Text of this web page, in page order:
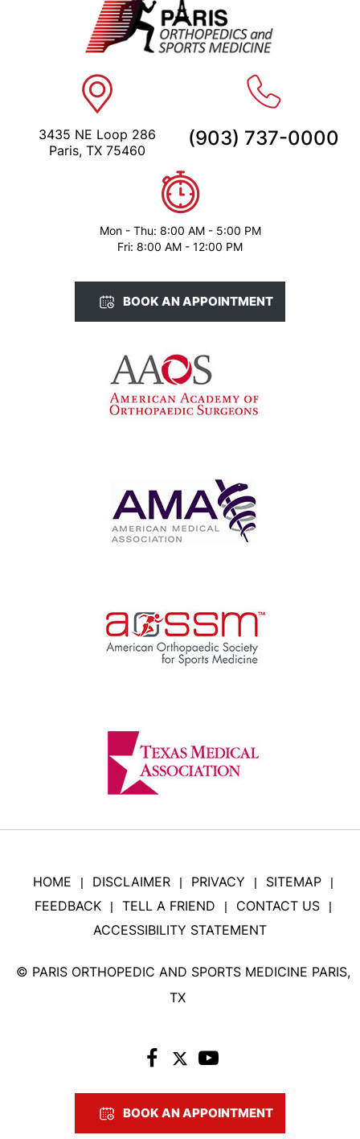
3435 NE Loop 286
Paris, TX 75460
(903) 737-0000
Mon - Thu: 8:00 AM - 5:00 PM
Fri: 8:00 AM - 12:00 PM
BOOK AN APPOINTMENT
HOME | DISCLAIMER | PRIVACY | SITEMAP |
FEEDBACK | TELL A FRIEND | CONTACT US |
ACCESSIBILITY STATEMENT
© PARIS ORTHOPEDIC AND SPORTS MEDICINE PARIS,
TX
BOOK AN APPOINTMENT